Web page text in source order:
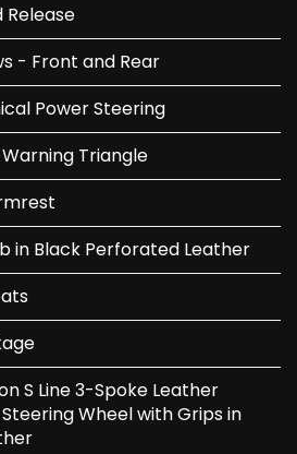
Release
- Front and Rear
Power Steering
Triangle
in Black Perforated Leather
S Line 3-Spoke Leather
Wheel with Grips in